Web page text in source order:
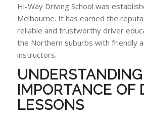
Hi-Way Driving School was
Melbourne. It has earned the
reliable and trustworthy driver
the Northern suburbs with friendly
instructors.
UNDERSTANDING
IMPORTANCE OF
LESSONS